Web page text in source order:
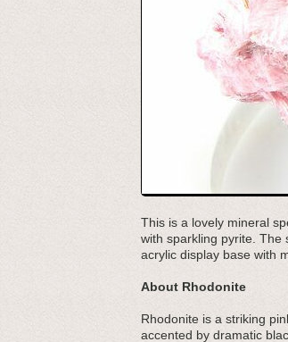
This is a lovely mineral
with sparkling pyrite. The
acrylic display base with
About Rhodonite
Rhodonite is a striking
accented by dramatic